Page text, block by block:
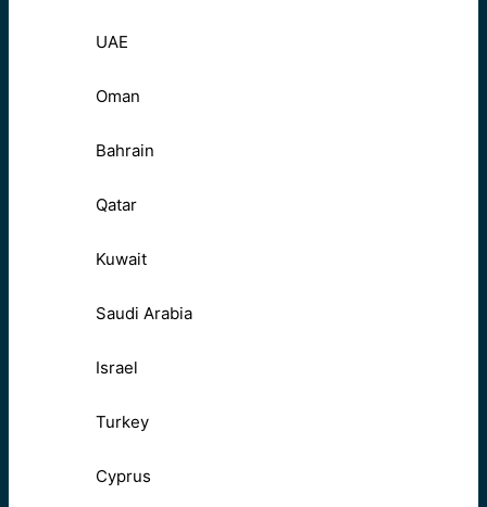
UAE
Oman
Bahrain
Qatar
Kuwait
Saudi Arabia
Israel
Turkey
Cyprus